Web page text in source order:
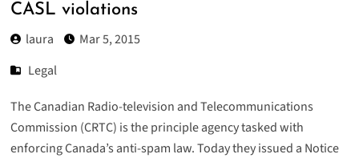
CASL violations
laura
Mar 5, 2015
Legal
The Canadian Radio-television and Telecommunications
Commission (CRTC) is the principle agency tasked with
enforcing Canada’s anti-spam law. Today they issued a Notice